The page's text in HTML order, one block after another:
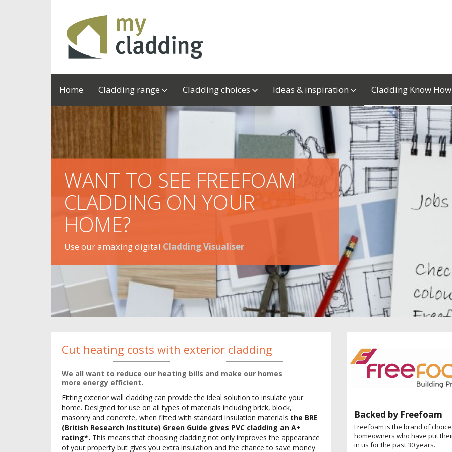
Home Cladding range Cladding choices Ideas & inspiration Cladding Know How
WANT TO SEE FREEFOAM
CLADDING ON YOUR
HOME?
Use our amaxing digital Cladding Visualiser
Cut heating costs with exterior cladding
We all want to reduce our heating bills and make our homes
more energy efficient.
Fitting exterior wall cladding can provide the ideal solution to insulate your
home. Designed for use on all types of materials including brick, block,
masonry and concrete, when fitted with standard insulation materials the BRE
(British Research Institute) Green Guide gives PVC cladding an A+
rating*. This means that choosing cladding not only improves the appearance
of your property but gives you extra insulation and the chance to save money.
Backed by Freefoam
Freefoam is the brand of
homeowners who have put
in us for the past 30 years.